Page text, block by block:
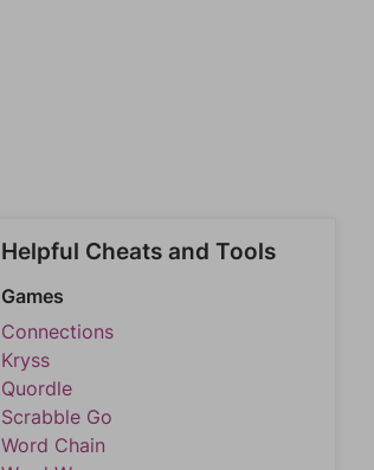
Helpful Cheats and Tools
Games
Connections
Kryss
Quordle
Scrabble Go
Word Chain